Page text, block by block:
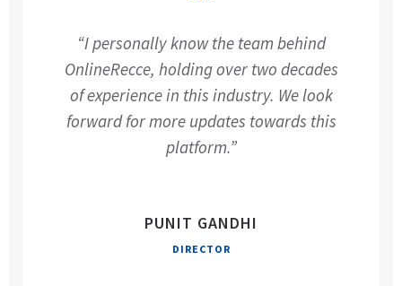
“I personally know the team behind
OnlineRecce, holding over two decades
of experience in this industry. We look
forward for more updates towards this
platform.”
PUNIT GANDHI
DIRECTOR